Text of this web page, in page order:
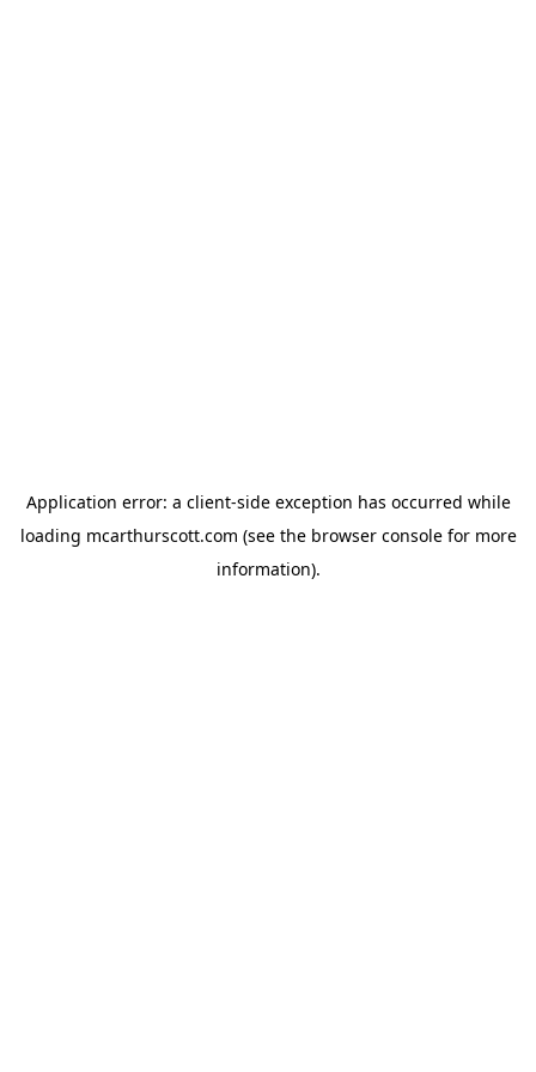
Application error: a client-side exception has occurred while
loading mcarthurscott.com (see the browser consolefor more
information).